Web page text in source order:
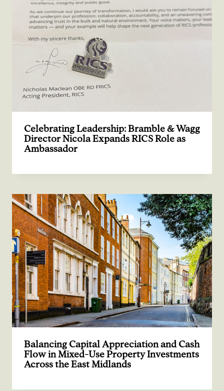
Celebrating Leadership: Bramble & Wagg
Director Nicola Expands RICS Role as
Ambassador
Balancing Capital Appreciation and Cash
Flow in Mixed-Use Property Investments
Across the East Midlands